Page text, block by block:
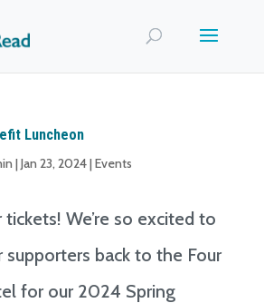
Luncheon
|Jan 23, 2024|Events
We’re so excited to
back to the Four
for our 2024 Spring